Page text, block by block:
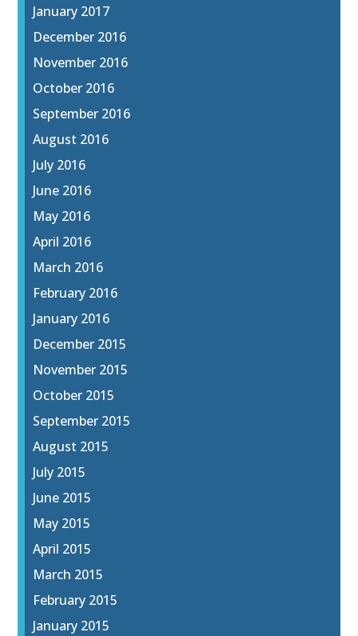
January 2017
December 2016
November 2016
October 2016
September 2016
August 2016
July 2016
June 2016
May 2016
April 2016
March 2016
February 2016
January 2016
December 2015
November 2015
October 2015
September 2015
August 2015
July 2015
June 2015
May 2015
April 2015
March 2015
February 2015
January 2015